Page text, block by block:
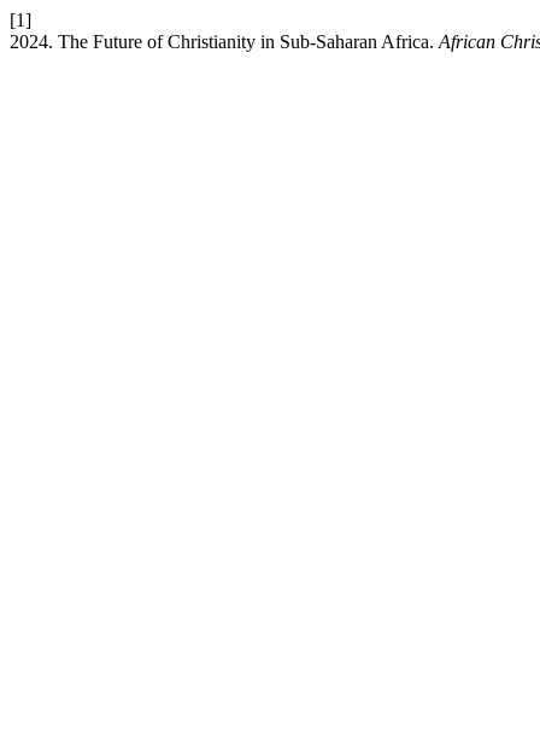
[1]
2024. The Future of Christianity in Sub-Saharan Africa. African